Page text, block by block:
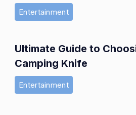
Entertainment
Ultimate Guide to
Camping Knife
Entertainment